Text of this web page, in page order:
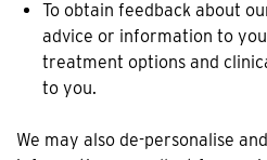
To obtain feedback about
advice or information to
treatment options and
to you.
We may also de-personalise